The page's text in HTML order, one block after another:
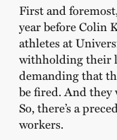
First and
year before Colin
athletes at
withholding their
demanding that
be fired. And they
So, there’s a
workers.